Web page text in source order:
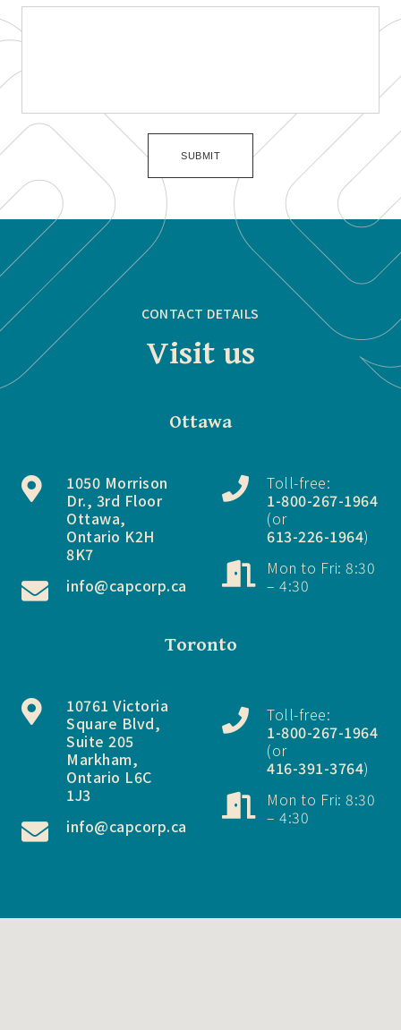
CONTACT DETAILS
Visit us
Ottawa
1050 Morrison
Dr., 3rd Floor
Ottawa,
Ontario K2H
8K7
info@capcorp.ca
Toll-free:
1-800-267-1964
(or
613-226-1964)
Mon to Fri: 8:30
– 4:30
Toronto
10761 Victoria
Square Blvd,
Suite 205
Markham,
Ontario L6C
1J3
info@capcorp.ca
Toll-free:
1-800-267-1964
(or
416-391-3764)
Mon to Fri: 8:30
– 4:30